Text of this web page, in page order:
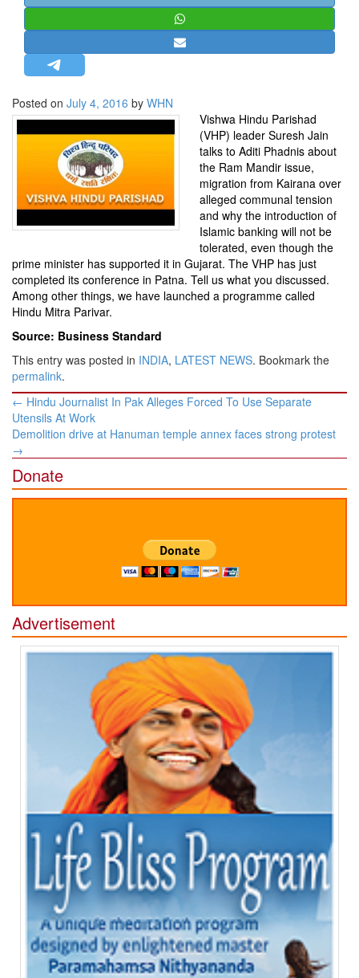
MISC.
NEWSLETTERS
LETTERS
BIO-PROFILE
INTERVIEWS
EDITORIAL
Posted on July 4, 2016 by WHN
Vishwa Hindu Parishad
(VHP) leader Suresh Jain
talks to Aditi Phadnis about
the Ram Mandir issue,
migration from Kairana over
alleged communal tension
and why the introduction of
Islamic banking will not be
tolerated, even though the
prime minister has supported it in Gujarat. The VHP has just
completed its conference in Patna. Tell us what you discussed.
Among other things, we have launched a programme called
Hindu Mitra Parivar.
Source: Business Standard
This entry was posted in INDIA, LATEST NEWS. Bookmark the
permalink.
Post
navigation
← Hindu Journalist In Pak Alleges Forced To Use Separate
Utensils At Work
Demolition drive at Hanuman temple annex faces strong protest
→
Donate
Advertisement